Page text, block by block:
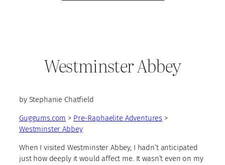
Westminster Abbey
by Stephanie Chatfield
Guggums.com > Pre-Raphaelite Adventures >
Westminster Abbey
When I visited Westminster Abbey, I hadn’t anticipated
just how deeply it would affect me. It wasn’t even on my